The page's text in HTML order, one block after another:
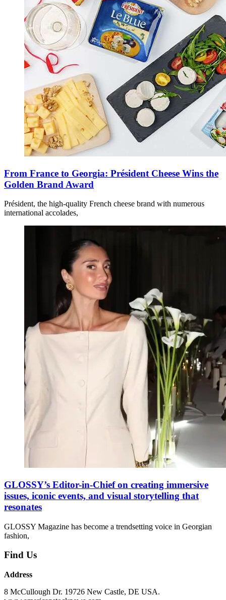
From France to Georgia: Président Cheese Wins the
Golden Brand Award
Président, the high-quality French cheese brand with numerous
international accolades,
GLOSSY’s Editor-in-Chief on creating immersive
issues, iconic events, and visual storytelling that
resonates
GLOSSY Magazine has become a trendsetting voice in Georgian
fashion,
Find Us
Address
8 McCullough Dr. 19726 New Castle, DE USA.